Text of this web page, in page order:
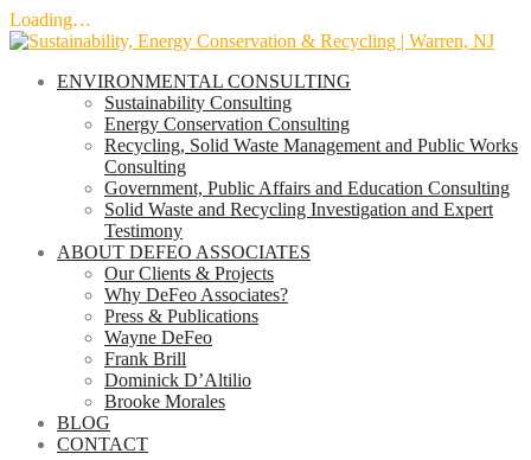
Loading…
Skip
contentENVIRONMENTAL CONSULTING
Sustainability Consulting
Energy Conservation Consulting
Recycling, Solid Waste Management and Public Works
Consulting
Government, Public Affairs and Education Consulting
Solid Waste and Recycling Investigation and Expert
Testimony
ABOUT DEFEO ASSOCIATES
Our Clients & Projects
Why DeFeo Associates?
Press & Publications
Wayne DeFeo
Frank Brill
Dominick D’Altilio
Brooke Morales
BLOG
CONTACT